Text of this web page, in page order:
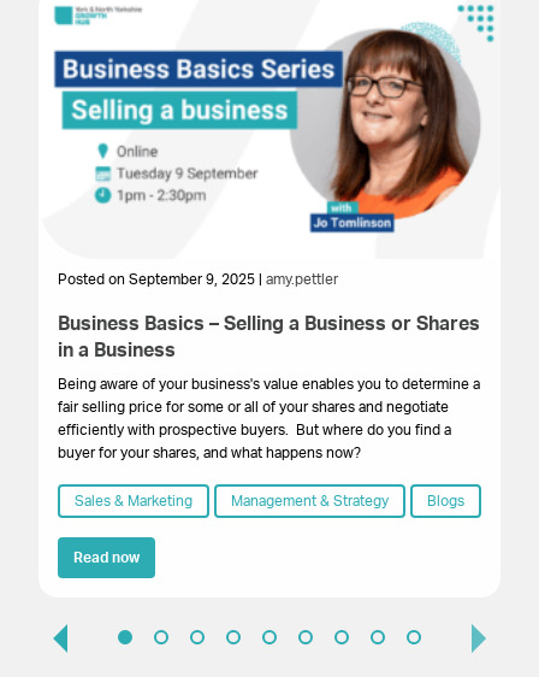
Posted on September 9, 2025 | amy.pettler
Business Basics – Selling a Business or Shares
in a Business
Being aware of your business's value enables you to determine a
fair selling price for some or all of your shares and negotiate
efficiently with prospective buyers. But where do you find a
buyer for your shares, and what happens now?
Sales & Marketing Management & Strategy Blogs
Read now